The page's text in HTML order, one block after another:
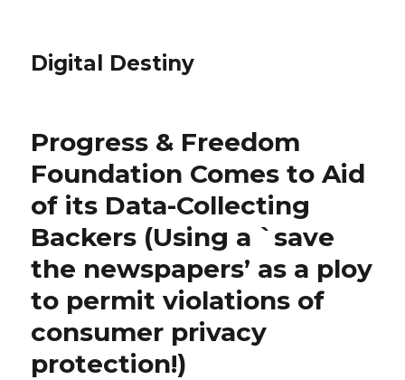
Digital Destiny
Progress & Freedom
Foundation Comes to Aid
of its Data-Collecting
Backers (Using a `save
the newspapers’ as a ploy
to permit violations of
consumer privacy
protection!)